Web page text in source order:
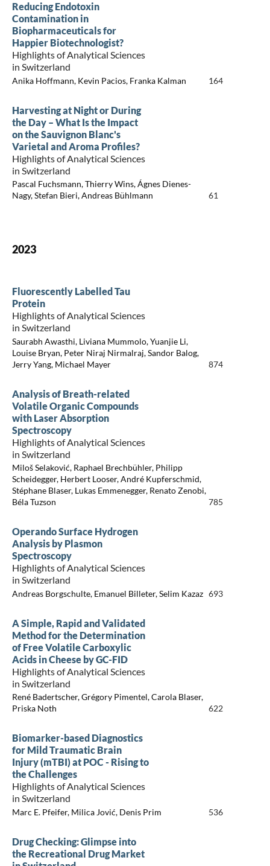
Reducing Endotoxin
Contamination in
Biopharmaceuticals for
Happier Biotechnologist?
Highlights of Analytical Sciences
in Switzerland
Anika Hoffmann, Kevin Pacios, Franka Kalman 164
Harvesting at Night or During
the Day – What Is the Impact
on the Sauvignon Blanc's
Varietal and Aroma Profiles?
Highlights of Analytical Sciences
in Switzerland
Pascal Fuchsmann, Thierry Wins, Ágnes Dienes-
Nagy, Stefan Bieri, Andreas Bühlmann
61
2023
Fluorescently Labelled Tau
Protein
Highlights of Analytical Sciences
in Switzerland
Saurabh Awasthi, Liviana Mummolo, Yuanjie Li,
Louise Bryan, Peter Niraj Nirmalraj, Sandor Balog,
Jerry Yang, Michael Mayer
874
Analysis of Breath-related
Volatile Organic Compounds
with Laser Absorption
Spectroscopy
Highlights of Analytical Sciences
in Switzerland
Miloš Selaković, Raphael Brechbühler, Philipp
Scheidegger, Herbert Looser, André Kupferschmid,
Stéphane Blaser, Lukas Emmenegger, Renato Zenobi,
Béla Tuzson
785
Operando Surface Hydrogen
Analysis by Plasmon
Spectroscopy
Highlights of Analytical Sciences
in Switzerland
Andreas Borgschulte, Emanuel Billeter, Selim Kazaz 693
A Simple, Rapid and Validated
Method for the Determination
of Free Volatile Carboxylic
Acids in Cheese by GC-FID
Highlights of Analytical Sciences
in Switzerland
René Badertscher, Grégory Pimentel, Carola Blaser,
Priska Noth
622
Biomarker-based Diagnostics
for Mild Traumatic Brain
Injury (mTBI) at POC - Rising to
the Challenges
Highlights of Analytical Sciences
in Switzerland
Marc E. Pfeifer, Milica Jović, Denis Prim 536
Drug Checking: Glimpse into
the Recreational Drug Market